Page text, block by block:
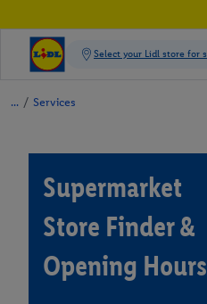
/ Services
Supermarket
Store Finder &
Opening Hours